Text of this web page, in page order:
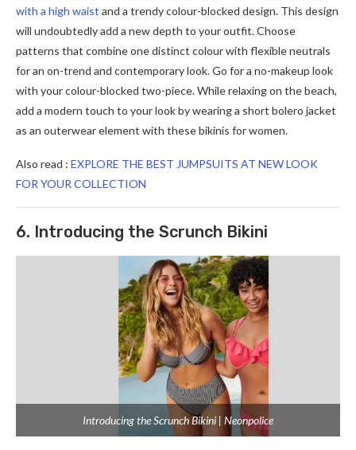
with a high waist and a trendy colour-blocked design. This design
will undoubtedly add a new depth to your outfit. Choose
patterns that combine one distinct colour with flexible neutrals
for an on-trend and contemporary look. Go for a no-makeup look
with your colour-blocked two-piece. While relaxing on the beach,
add a modern touch to your look by wearing a short bolero jacket
as an outerwear element with these bikinis for women.
Also read : EXPLORE THE BEST JUMPSUITS AT NEW LOOK
FOR YOUR COLLECTION
6. Introducing the Scrunch Bikini
Introducing the Scrunch Bikini | Neonpolice